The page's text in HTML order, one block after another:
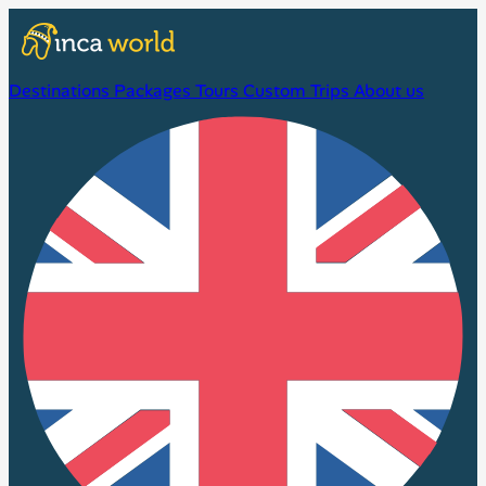
Destinations Packages Tours Custom Trips About us